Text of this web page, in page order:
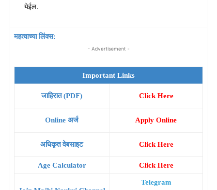
येईल.
महत्वाच्या लिंक्स:
- Advertisement -
Important Links
जाहिरात (PDF) Click Here
Online अर्ज Apply Online
अधिकृत वेबसाइट Click Here
Age Calculator Click Here
Telegram